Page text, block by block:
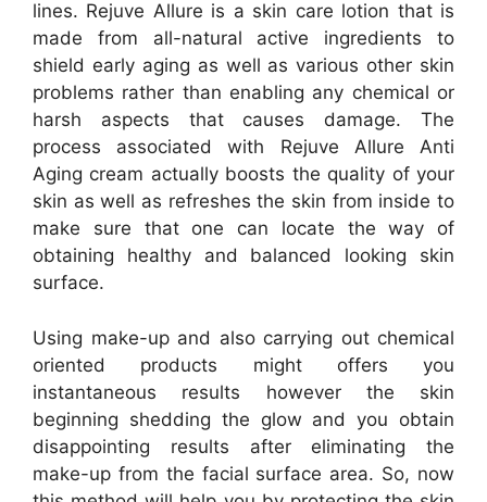
lines. Rejuve Allure is a skin care lotion that is
made from all-natural active ingredients to
shield early aging as well as various other skin
problems rather than enabling any chemical or
harsh aspects that causes damage. The
process associated with Rejuve Allure Anti
Aging cream actually boosts the quality of your
skin as well as refreshes the skin from inside to
make sure that one can locate the way of
obtaining healthy and balanced looking skin
surface.
Using make-up and also carrying out chemical
oriented products might offers you
instantaneous results however the skin
beginning shedding the glow and you obtain
disappointing results after eliminating the
make-up from the facial surface area. So, now